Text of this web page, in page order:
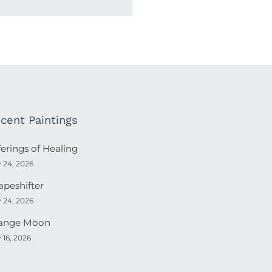
Paintings
of Healing
24, 2026
24, 2026
Moon
16, 2026